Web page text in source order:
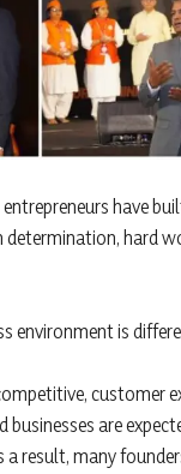
entrepreneurs have
determination, hard
environment is
customer
businesses are
a result, many